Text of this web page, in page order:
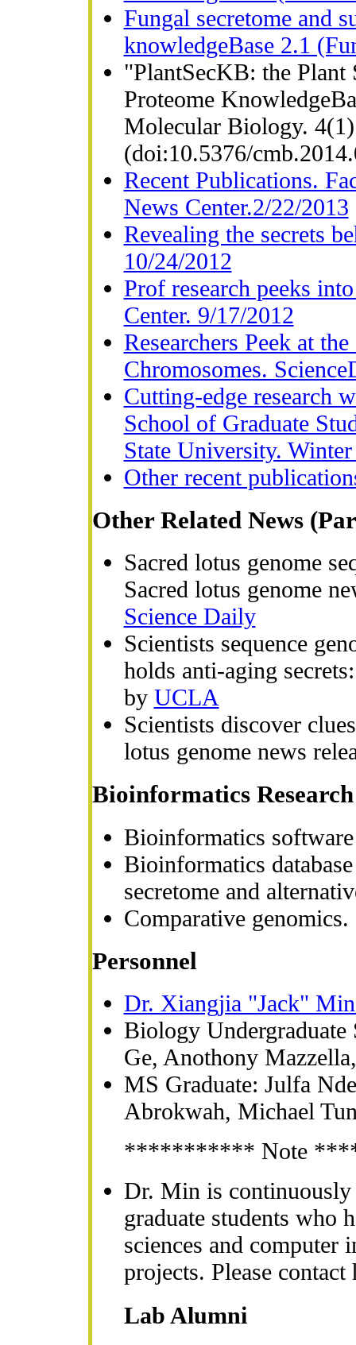
Fungal secretome and
knowledgeBase 2.1
"PlantSecKB: the Plant
Proteome
Molecular Biology.
(doi:10.5376/
Recent Publications.
News Center.2/22/2013
Revealing the secrets
10/24/2012
Prof research peeks
Center. 9/17/2012
Researchers Peek at
Chromosomes.
Cutting-edge research
School of Graduate
State University.
Other recent
Other Related News
Sacred lotus genome
Sacred lotus genome
Science Daily
Scientists sequence
holds anti-aging
by UCLA
Scientists discover
lotus genome news
Bioinformatics
Bioinformatics
Bioinformatics
secretome and
Comparative genomics.
Personnel
Dr. Xiangjia "Jack"
Biology Undergraduate
Ge, Anothony
MS Graduate: Julfa
Abrokwah, Michael
*********** Note
Dr. Min is continuously
graduate students who
sciences and computer
projects. Please
Lab Alumni